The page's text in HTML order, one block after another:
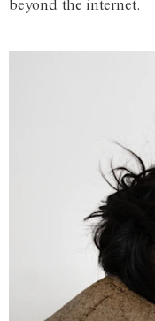
beyond the internet.